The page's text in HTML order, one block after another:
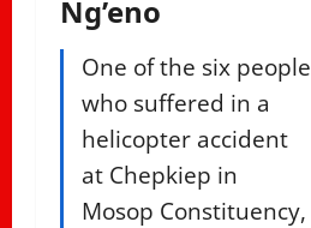
Ng’eno
One of the six people
who suffered in a
helicopter accident
at Chepkiep in
Mosop Constituency,